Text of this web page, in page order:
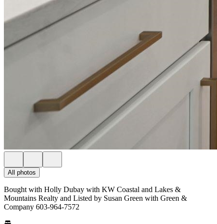
All photos
Bought with Holly Dubay with KW Coastal and Lakes &
Mountains Realty and Listed by Susan Green with Green &
Company 603-964-7572